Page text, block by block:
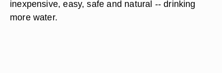
inexpensive, easy, safe and natural -- drinking
more water.